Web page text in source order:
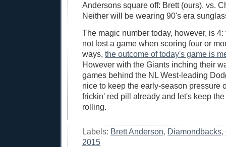
Andersons square off: Brett (ours), vs.
Neither will be wearing 90's era
The magic number today, however, is
not lost a game when scoring four or
ways, the outcome of today's game is
However with the Giants inching their
games behind the NL West-leading
nice to keep the early-season pressure
frickin' red pill already and let's keep
rolling.
Labels: Brett Anderson, Diamondbacks,
2015